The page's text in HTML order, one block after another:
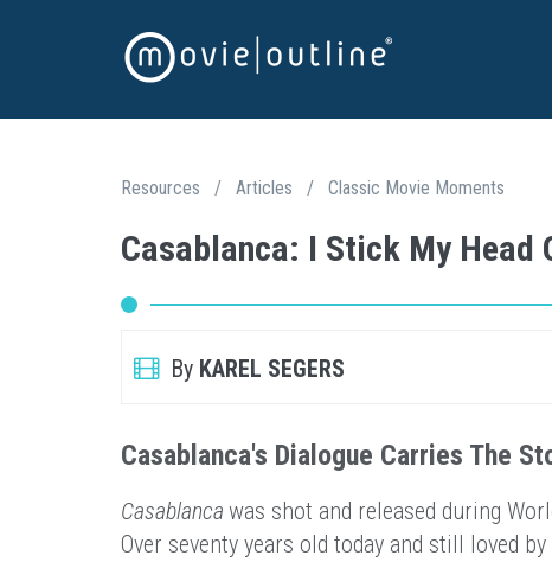
Resources / Articles / Classic Movie Moments
Casablanca: I Stick My Head
By KAREL SEGERS
Casablanca's Dialogue Carries The
Casablanca was shot and released during
Over seventy years old today and still loved